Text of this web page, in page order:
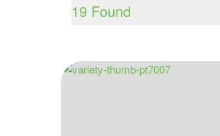
19Found